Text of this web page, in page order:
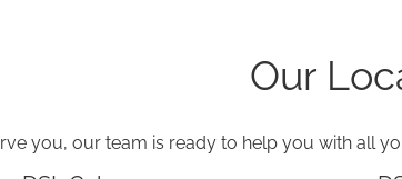
Our
you, our team is ready to help you with all